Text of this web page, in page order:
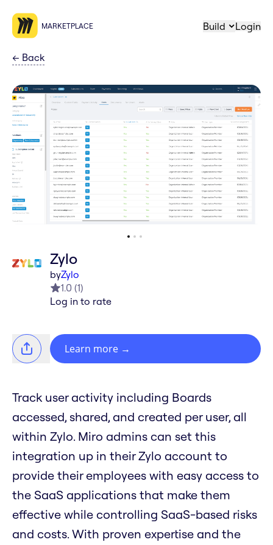
MARKETPLACE Build Login
← Back
Zylo
byZylo
1.0 (1)
Log in to rate
Learn more →
Track user activity including Boards
accessed, shared, and created per user, all
within Zylo. Miro admins can set this
integration up in their Zylo account to
provide their employees with easy access to
the SaaS applications that make them
effective while controlling SaaS-based risks
and costs. With proven expertise and the